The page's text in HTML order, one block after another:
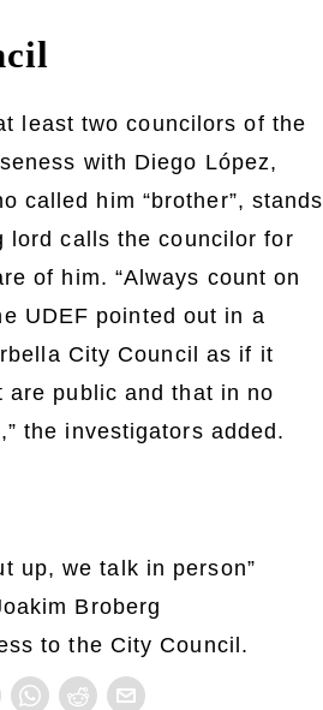
least two councilors of the
with Diego López,
called him “brother”, stands
lord calls the councilor for
of him. “Always count on
UDEF pointed out in a
City Council as if it
are public and that in no
the investigators added.
up, we talk in person”
Broberg
to the City Council.